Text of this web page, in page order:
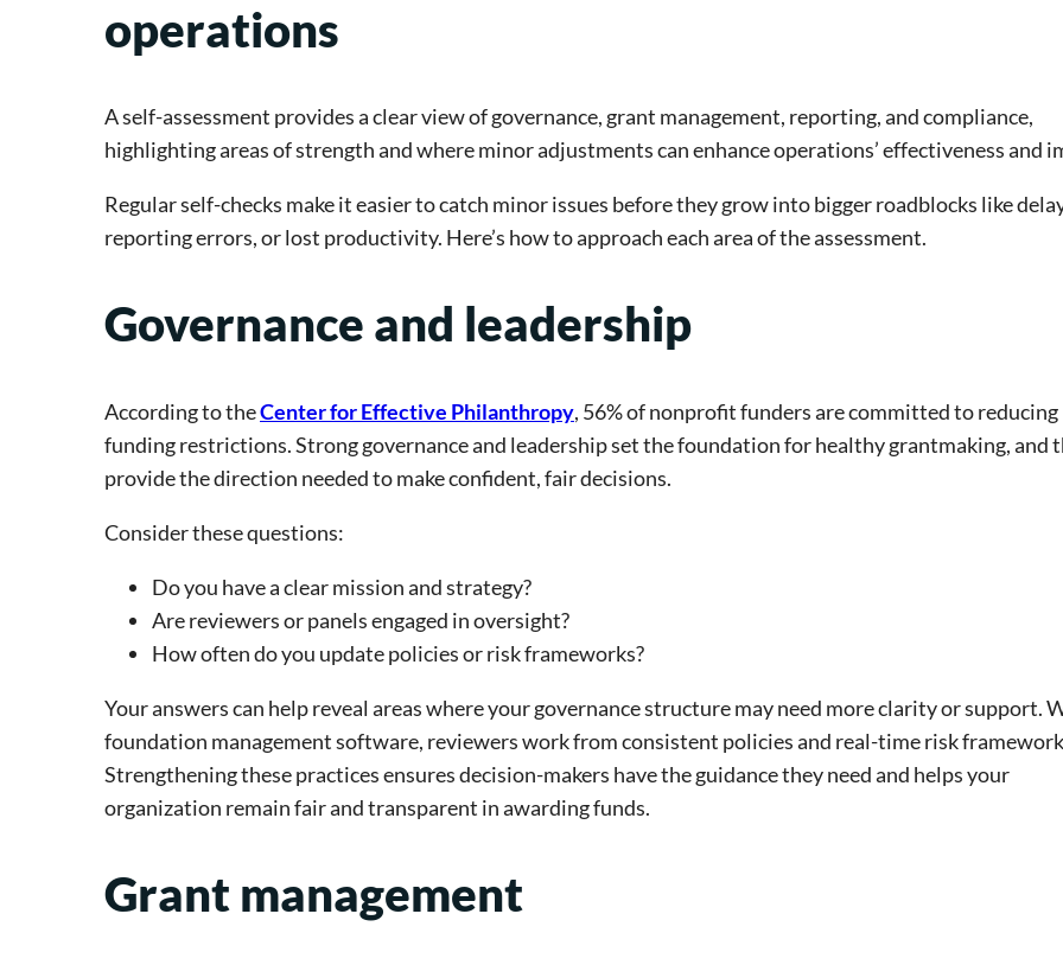
operations
A self-assessment provides a clear view of governance, grant management, reporting, and compliance,
highlighting areas of strength and where minor adjustments can enhance operations’ effectiveness and
Regular self-checks make it easier to catch minor issues before they grow into bigger roadblocks like
reporting errors, or lost productivity. Here’s how to approach each area of the assessment.
Governance and leadership
According to theCenter for Effective Philanthropy, 56% of nonprofit funders are committed to reducing
funding restrictions. Strong governance and leadership set the foundation for healthy grantmaking, and
provide the direction needed to make confident, fair decisions.
Consider these questions:
Do you have a clear mission and strategy?
Are reviewers or panels engaged in oversight?
How often do you update policies or risk frameworks?
Your answers can help reveal areas where your governance structure may need more clarity or support.
foundation management software, reviewers work from consistent policies and real-time risk
Strengthening these practices ensures decision-makers have the guidance they need and helps your
organization remain fair and transparent in awarding funds.
Grant management